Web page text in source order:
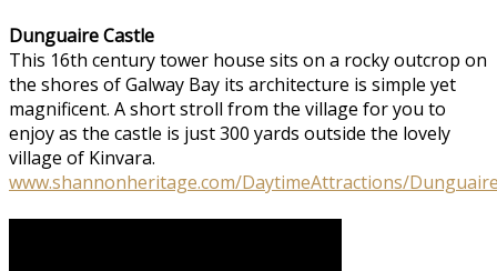
Dunguaire Castle
This 16th century tower house sits on a rocky outcrop on
the shores of Galway Bay its architecture is simple yet
magnificent. A short stroll from the village for you to
enjoy as the castle is just 300 yards outside the lovely
village of Kinvara.
www.shannonheritage.com/DaytimeAttractions/